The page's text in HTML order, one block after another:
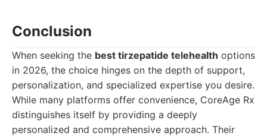
Conclusion
When seeking the best tirzepatide telehealth options
in 2026, the choice hinges on the depth of support,
personalization, and specialized expertise you desire.
While many platforms offer convenience, CoreAge Rx
distinguishes itself by providing a deeply
personalized and comprehensive approach. Their